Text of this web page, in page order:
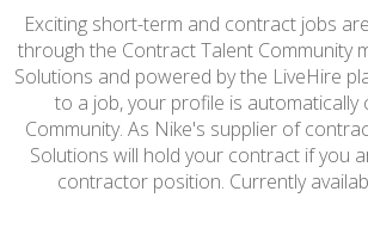
Exciting short-term and contract jobs
through the Contract Talent Community
Solutions and powered by the LiveHire
to a job, your profile is automatically
Community. As Nike's supplier of
Solutions will hold your contract if you
contractor position. Currently